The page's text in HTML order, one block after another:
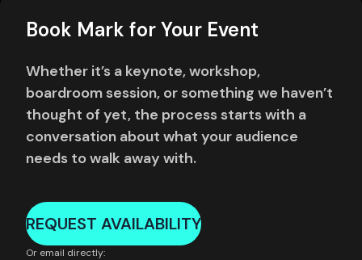
Book Mark for Your Event
Whether it’s a keynote, workshop,
boardroom session, or something we haven’t
thought of yet, the process starts with a
conversation about what your audience
needs to walk away with.
REQUEST AVAILABILITY
Or email directly: